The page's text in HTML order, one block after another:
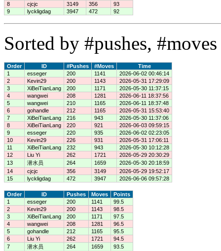
8
cjcjc 3149 356
93
9
lyckligdag 3947 472 92
Sorted by #pushes,
Order ID #Pushes #Moves
Time
1
esseger 200 1141
2026-06-02 00:46:14
2
Kevin29 200 1143
2026-05-31 17:29:09
3
XiBeiTianLang 200 1171
2026-05-30 11:37:15
4
wangwei 208 1281
2026-06-11 18:37:56
5
wangwei 210 1165
2026-06-11 18:37:48
6
gohandle 212 1165
2026-05-31 15:53:40
7
XiBeiTianLang 216 943
2026-05-30 11:37:06
8
XiBeiTianLang 220 921
2026-06-03 09:59:15
9
esseger 220 935
2026-06-02 02:23:05
10
Kevin29 226 931
2026-05-31 17:06:11
11
XiBeiTianLang 232 943
2026-05-30 10:12:28
12
Liu Yi 262 1721
2026-05-29 20:30:29
13
潜水员 264 1659
2026-05-30 20:18:59
14
cjcjc 356 3149
2026-05-29 19:52:17
15
lyckligdag 472 3947 2026-06-06 09:57:28
Order ID Pushes Moves
Points
1
esseger 200 1141
99.5
2
Kevin29 200 1143
98.5
3
XiBeiTianLang 200 1171
97.5
4
wangwei 208 1281
96.5
5
gohandle 212 1165
95.5
6
Liu Yi 262 1721
94.5
7
潜水员 264 1659
93.5